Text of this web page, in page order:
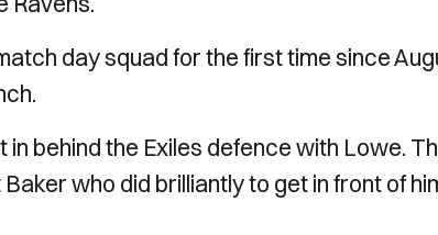
day squad for the first time since
behind the Exiles defence with Lowe.
who did brilliantly to get in front of